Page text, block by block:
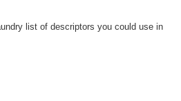
list of descriptors you could use in